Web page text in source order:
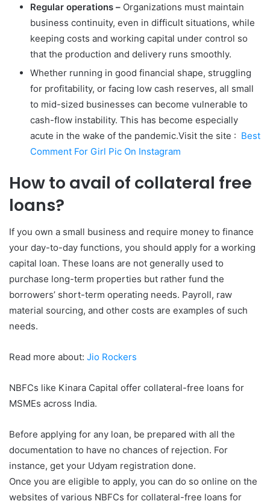
Regular operations – Organizations must maintain
business continuity, even in difficult situations, while
keeping costs and working capital under control so
that the production and delivery runs smoothly.
Whether running in good financial shape, struggling
for profitability, or facing low cash reserves, all small
to mid-sized businesses can become vulnerable to
cash-flow instability. This has become especially
acute in the wake of the pandemic.Visit the site : Best
Comment For Girl Pic On Instagram
How to avail of collateral free
loans?
If you own a small business and require money to finance
your day-to-day functions, you should apply for a working
capital loan. These loans are not generally used to
purchase long-term properties but rather fund the
borrowers’ short-term operating needs. Payroll, raw
material sourcing, and other costs are examples of such
needs.
Read more about: Jio Rockers
NBFCs like Kinara Capital offer collateral-free loans for
MSMEs across India.
Before applying for any loan, be prepared with all the
documentation to have no chances of rejection. For
instance, get your Udyam registration done.
Once you are eligible to apply, you can do so online on the
websites of various NBFCs for collateral-free loans for